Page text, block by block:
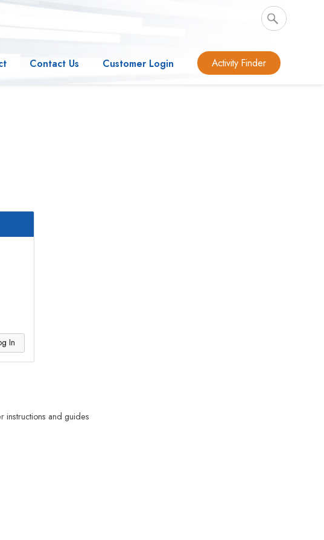
Contact Us Customer Login Activity Finder
instructions and guides